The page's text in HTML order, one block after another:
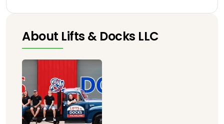
About Lifts & Docks LLC